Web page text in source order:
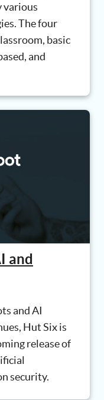
various
The four
basic
and
and
and AI
Hut Six is
release of
security.